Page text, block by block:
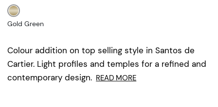
Colour addition on top selling style in Santos de
Cartier. Light profiles and temples for a refined and
contemporary design. READ MORE
Gold Green